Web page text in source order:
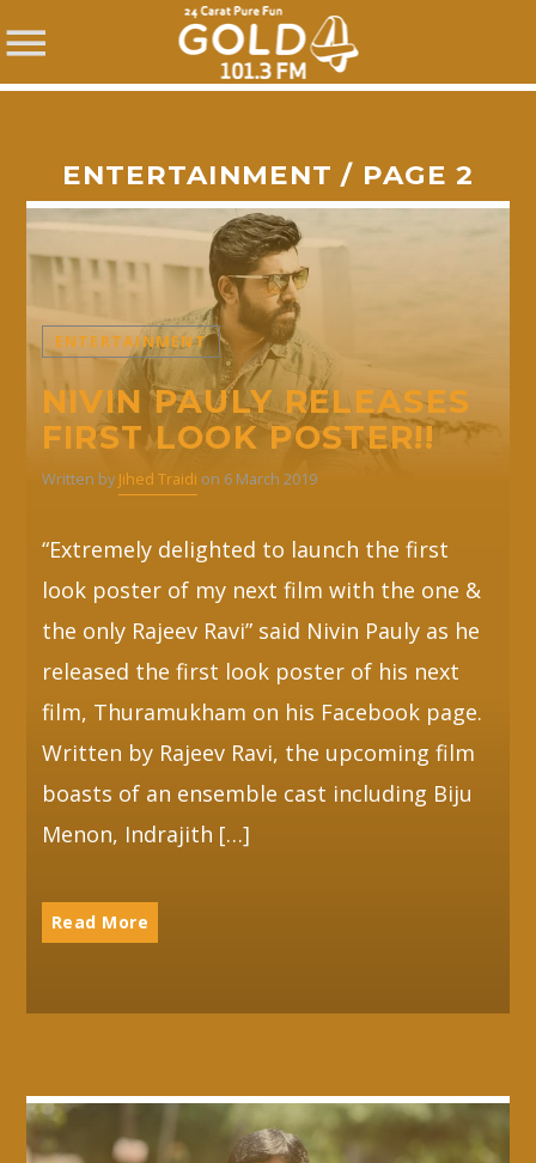
SHARE THIS PAGE ON:
Twitter
Facebook
Whatsapp
ENTERTAINMENT / PAGE 2
ENTERTAINMENT
NIVIN PAULY RELEASES
FIRST LOOK POSTER!!
Written by Jihed Traidi on 6 March 2019
“Extremely delighted to launch the first
look poster of my next film with the one &
the only Rajeev Ravi” said Nivin Pauly as he
released the first look poster of his next
film, Thuramukham on his Facebook page.
Written by Rajeev Ravi, the upcoming film
boasts of an ensemble cast including Biju
Menon, Indrajith […]
Read More